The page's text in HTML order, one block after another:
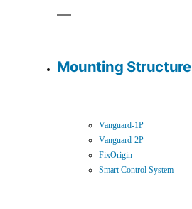
Mounting Structure
Vanguard-1P
Vanguard-2P
FixOrigin
Smart Control System